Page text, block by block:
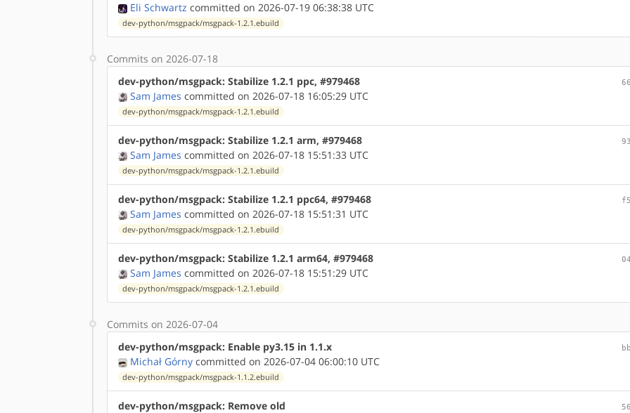
Eli Schwartz committed on 2026-07-19 06:38:38 UTC
dev-python/msgpack/msgpack-1.2.1.ebuild
Commits on 2026-07-18
dev-python/msgpack: Stabilize 1.2.1 ppc, #979468
Sam James committed on 2026-07-18 16:05:29 UTC
dev-python/msgpack/msgpack-1.2.1.ebuild
dev-python/msgpack: Stabilize 1.2.1 arm, #979468
Sam James committed on 2026-07-18 15:51:33 UTC
dev-python/msgpack/msgpack-1.2.1.ebuild
dev-python/msgpack: Stabilize 1.2.1 ppc64, #979468
Sam James committed on 2026-07-18 15:51:31 UTC
dev-python/msgpack/msgpack-1.2.1.ebuild
dev-python/msgpack: Stabilize 1.2.1 arm64, #979468
Sam James committed on 2026-07-18 15:51:29 UTC
dev-python/msgpack/msgpack-1.2.1.ebuild
Commits on 2026-07-04
dev-python/msgpack: Enable py3.15 in 1.1.x
Michał Górny committed on 2026-07-04 06:00:10 UTC
dev-python/msgpack/msgpack-1.1.2.ebuild
dev-python/msgpack: Remove old